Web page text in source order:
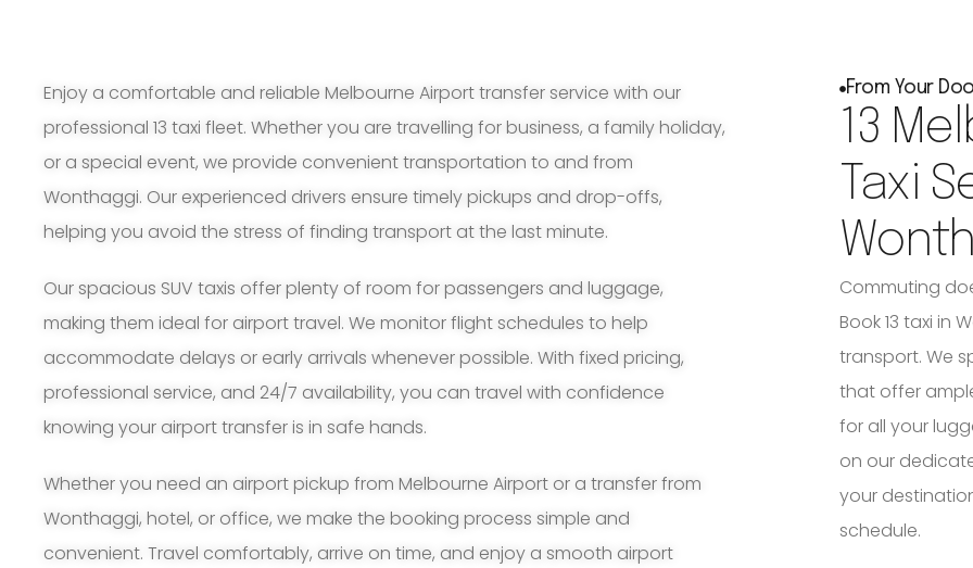
Enjoy a comfortable and reliable Melbourne Airport transfer service with our
professional 13 taxi fleet. Whether you are travelling for business, a family holiday,
or a special event, we provide convenient transportation to and from
Wonthaggi. Our experienced drivers ensure timely pickups and drop-offs,
helping you avoid the stress of finding transport at the last minute.
Our spacious SUV taxis offer plenty of room for passengers and luggage,
making them ideal for airport travel. We monitor flight schedules to help
accommodate delays or early arrivals whenever possible. With fixed pricing,
professional service, and 24/7 availability, you can travel with confidence
knowing your airport transfer is in safe hands.
Whether you need an airport pickup from Melbourne Airport or a transfer from
Wonthaggi, hotel, or office, we make the booking process simple and
convenient. Travel comfortably, arrive on time, and enjoy a smooth airport
From Your
13
Taxi
Commuting
Book 13 taxi in
transport. We
that offer
for all your
on our
your
schedule.